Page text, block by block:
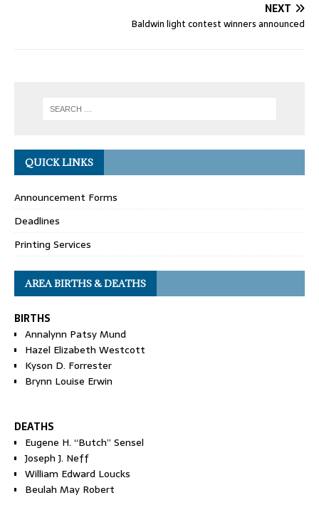
NEXT
Baldwin light contest winners announced
QUICK LINKS
Announcement Forms
Deadlines
Printing Services
AREA BIRTHS & DEATHS
BIRTHS
Annalynn Patsy Mund
Hazel Elizabeth Westcott
Kyson D. Forrester
Brynn Louise Erwin
DEATHS
Eugene H. “Butch” Sensel
Joseph J. Neff
William Edward Loucks
Beulah May Robert